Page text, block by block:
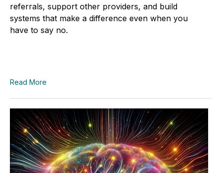
referrals, support other providers, and build
systems that make a difference even when you
have to say no.
Read More